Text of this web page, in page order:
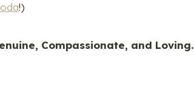
!)
Compassionate, and Loving.